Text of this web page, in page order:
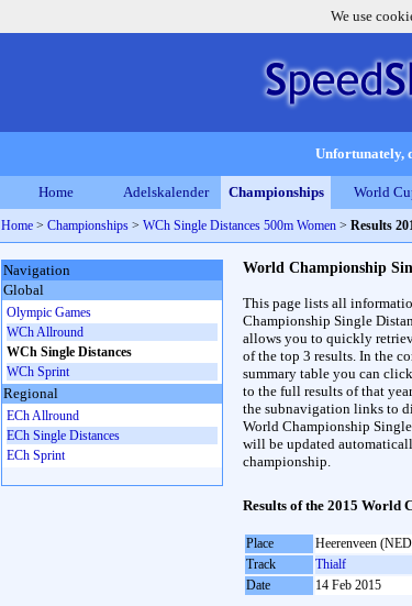
We use
Unfortunately,
Home Adelskalender Championships World
Home > Championships > WCh Single Distances 500m Women > Results
World Championship
This page lists all
Championship Single
allows you to quickly
of the top 3 results. In the
summary table you can
to the full results of that
the subnavigation links to
World Championship
will be updated
championship.
Results of the 2015 World
Place
Heerenveen
Track
Thialf
Date
14 Feb 2015
Navigation
Global
Olympic Games
WCh Allround
WCh Single Distances
WCh Sprint
Regional
ECh Allround
ECh Single Distances
ECh Sprint